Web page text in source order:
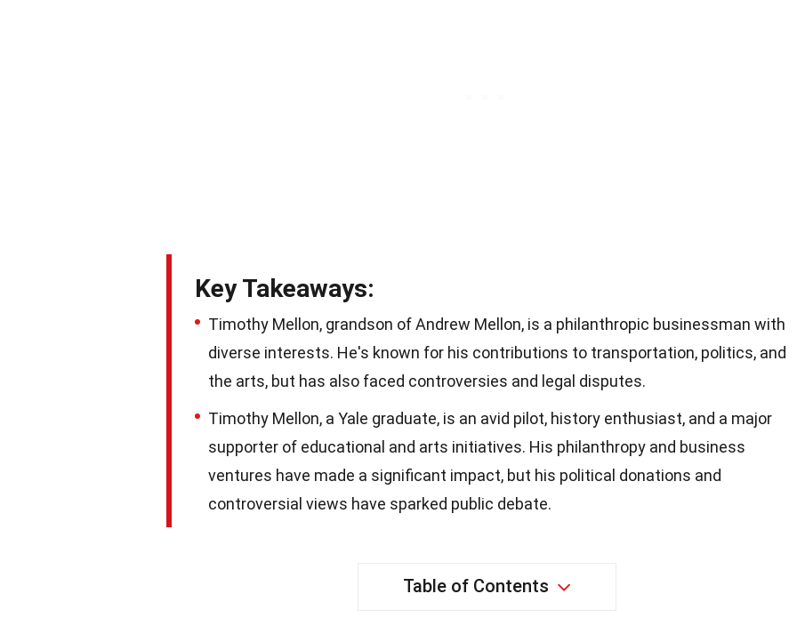
Key Takeaways:
Timothy Mellon, grandson of Andrew Mellon, is a philanthropic businessman with
diverse interests. He's known for his contributions to transportation, politics, and
the arts, but has also faced controversies and legal disputes.
Timothy Mellon, a Yale graduate, is an avid pilot, history enthusiast, and a major
supporter of educational and arts initiatives. His philanthropy and business
ventures have made a significant impact, but his political donations and
controversial views have sparked public debate.
Table of Contents